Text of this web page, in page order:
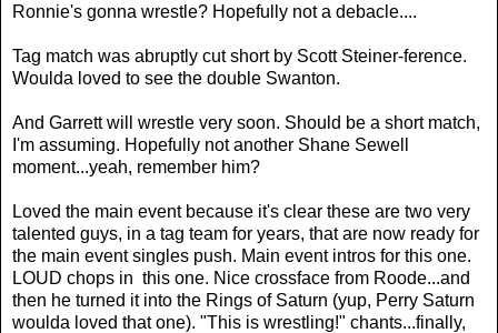
Ronnie's gonna wrestle? Hopefully not a debacle....
Tag match was abruptly cut short by Scott Steiner-ference.
Woulda loved to see the double Swanton.
And Garrett will wrestle very soon. Should be a short match,
I'm assuming. Hopefully not another Shane Sewell
moment...yeah, remember him?
Loved the main event because it's clear these are two very
talented guys, in a tag team for years, that are now ready for
the main event singles push. Main event intros for this one.
LOUD chops in this one. Nice crossface from Roode...and
then he turned it into the Rings of Saturn (yup, Perry Saturn
woulda loved that one). "This is wrestling!" chants...finally,